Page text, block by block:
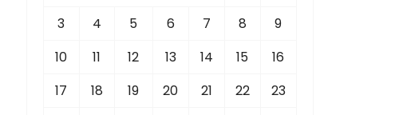
3
4 5 6 7 8
9
10
11 12 13 14 15
16
17
18 19 20 21 22
23